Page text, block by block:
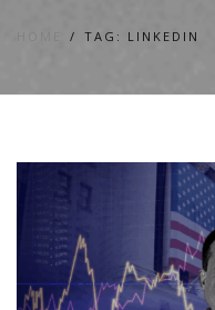
TAG: LINKEDIN